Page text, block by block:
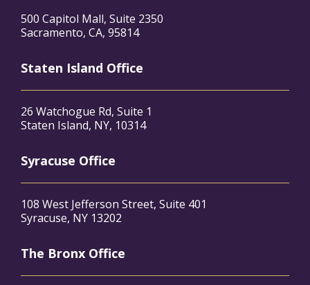
500 Capitol Mall, Suite 2350
Sacramento, CA, 95814
Staten Island Office
26 Watchogue Rd, Suite 1
Staten Island, NY, 10314
Syracuse Office
108 West Jefferson Street, Suite 401
Syracuse, NY 13202
The Bronx Office